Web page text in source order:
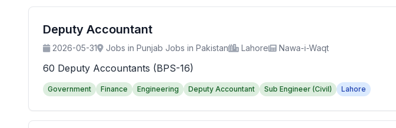
Deputy Accountant
2026-05-31 Jobs in Punjab Jobs in Pakistan Lahore Nawa-i-Waqt
60 Deputy Accountants (BPS-16)
Government Finance Engineering Deputy Accountant Sub Engineer (Civil) Lahore